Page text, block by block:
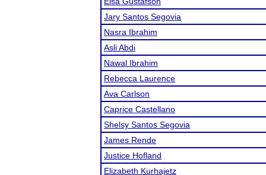
Jary Santos Segovia
Nasra Ibrahim
Asli Abdi
Nawal Ibrahim
Rebecca Laurence
Ava Carlson
Caprice Castellano
Shelsy Santos Segovia
James Rende
Justice Hofland
Elizabeth Kurhajetz